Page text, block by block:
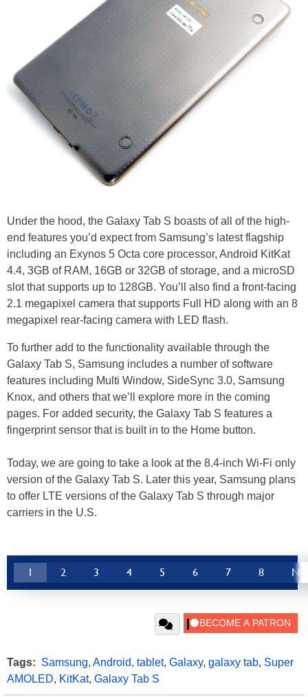
Under the hood, the Galaxy Tab S boasts of all of the high-
end features you’d expect from Samsung’s latest flagship
including an Exynos 5 Octa core processor, Android KitKat
4.4, 3GB of RAM, 16GB or 32GB of storage, and a microSD
slot that supports up to 128GB. You’ll also find a front-facing
2.1 megapixel camera that supports Full HD along with an 8
megapixel rear-facing camera with LED flash.
To further add to the functionality available through the
Galaxy Tab S, Samsung includes a number of software
features including Multi Window, SideSync 3.0, Samsung
Knox, and others that we’ll explore more in the coming
pages. For added security, the Galaxy Tab S features a
fingerprint sensor that is built in to the Home button.
Today, we are going to take a look at the 8.4-inch Wi-Fi only
version of the Galaxy Tab S. Later this year, Samsung plans
to offer LTE versions of the Galaxy Tab S through major
carriers in the U.S.
1 2 3 4 5 6 7 8
Tags: Samsung, Android, tablet, Galaxy, galaxy tab, Super
AMOLED, KitKat, Galaxy Tab S